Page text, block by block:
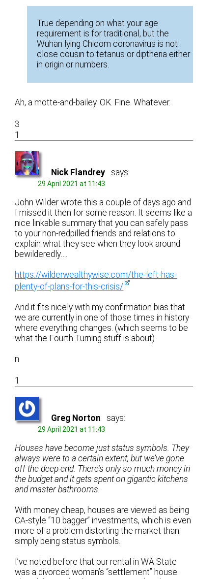
True depending on what your age
requirement is for traditional, but the
Wuhan lying Chicom coronavirus is not
close cousin to tetanus or diptheria either
in origin or numbers.
Ah, a motte-and-bailey. OK. Fine. Whatever.
3
1
Nick Flandrey says:
29 April 2021 at 11:43
John Wilder wrote this a couple of days ago and
I missed it then for some reason. It seems like a
nice linkable summary that you can safely pass
to your non-redpilled friends and relations to
explain what they see when they look around
bewilderedly….
https://wilderwealthywise.com/the-left-has-
plenty-of-plans-for-this-crisis/
And it fits nicely with my confirmation bias that
we are currently in one of those times in history
where everything changes. (which seems to be
what the Fourth Turning stuff is about)
n
1
Greg Norton says:
29 April 2021 at 11:43
Houses have become just status symbols. They
always were to a certain extent, but we’ve gone
off the deep end. There’s only so much money in
the budget and it gets spent on gigantic kitchens
and master bathrooms.
With money cheap, houses are viewed as being
CA-style “10 bagger” investments, which is even
more of a problem distorting the market than
simply being status symbols.
I’ve noted before that our rental in WA State
was a divorced woman’s “settlement” house.